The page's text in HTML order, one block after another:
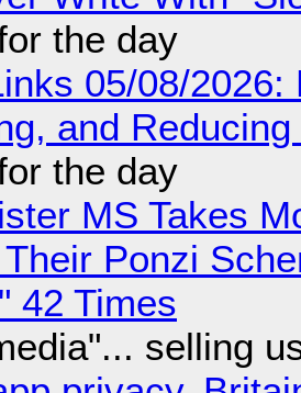
the day
05/08/
and
the day
MS Takes
Ponzi
42 Times
selling